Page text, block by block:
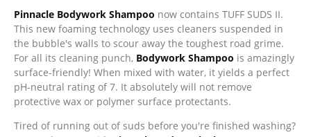
Pinnacle Bodywork Shampoo now contains TUFF SUDS II.
This new foaming technology uses cleaners suspended in
the bubble's walls to scour away the toughest road grime.
For all its cleaning punch, Bodywork Shampoo is amazingly
surface-friendly! When mixed with water, it yields a perfect
pH-neutral rating of 7. It absolutely will not remove
protective wax or polymer surface protectants.
Tired of running out of suds before you're finished washing?